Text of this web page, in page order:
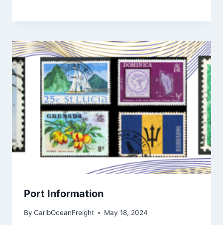
Port Information
By CaribOceanFreight May 18, 2024